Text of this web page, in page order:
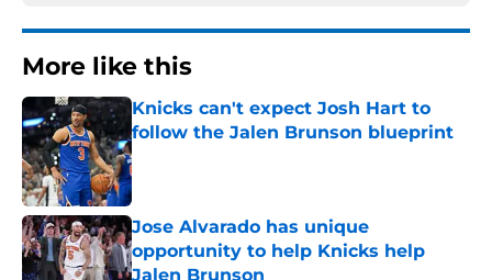
More like this
Knicks can't expect Josh Hart to
follow the Jalen Brunson blueprint
Published by on Invalid Date
Jose Alvarado has unique
opportunity to help Knicks help
Jalen Brunson